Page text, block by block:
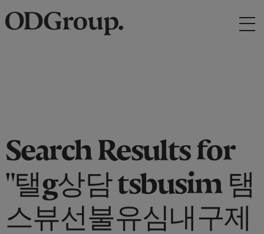
Search Results for
"탤g상담 tsbusim 탬
스뷰선불유심내구제